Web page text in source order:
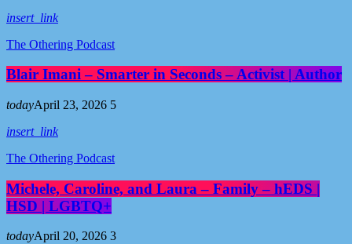
insert_link
The Othering Podcast
Blair Imani – Smarter in Seconds – Activist | Author
todayApril 23, 2026 5
insert_link
The Othering Podcast
Michele, Caroline, and Laura – Family – hEDS |
HSD | LGBTQ+
todayApril 20, 2026 3